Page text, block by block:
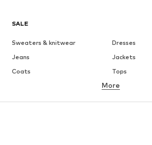
SALE
Sweaters & knitwear
Dresses
Jeans
Jackets
Coats
Tops
Underwear
More